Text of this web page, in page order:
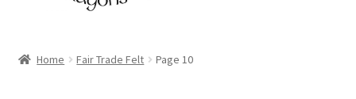
Home Fair Trade Felt Page 10